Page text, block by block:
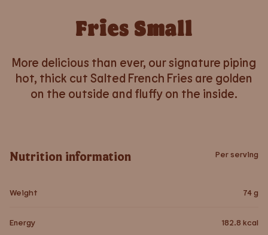
Fries Small
More delicious than ever, our signature piping
hot, thick cut Salted French Fries are golden
on the outside and fluffy on the inside.
Nutrition information Per serving
Weight 74g
Energy 182.8 kcal